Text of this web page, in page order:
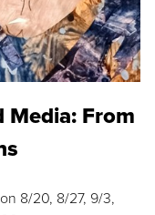
Media: From
8/20, 8/27, 9/3,